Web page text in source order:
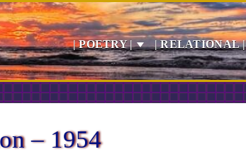
| POETRY | | RELATIONAL |
– 1954